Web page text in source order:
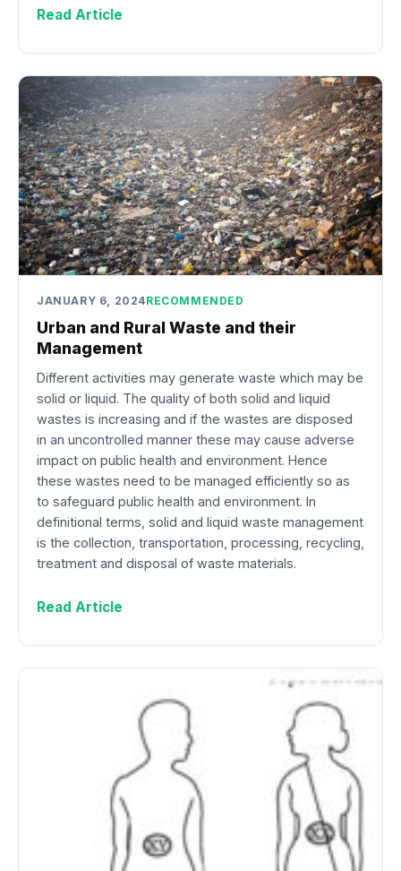
Read Article
JANUARY 6, 2024RECOMMENDED
Urban and Rural Waste and their
Management
Different activities may generate waste which may be
solid or liquid. The quality of both solid and liquid
wastes is increasing and if the wastes are disposed
in an uncontrolled manner these may cause adverse
impact on public health and environment. Hence
these wastes need to be managed efficiently so as
to safeguard public health and environment. In
definitional terms, solid and liquid waste management
is the collection, transportation, processing, recycling,
treatment and disposal of waste materials.
Read Article